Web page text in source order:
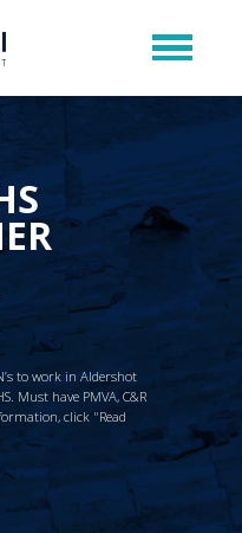
to work in Aldershot
Must have PMVA, C&R
click "Read